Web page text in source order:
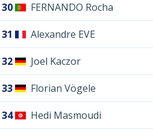
30 FERNANDO Rocha
31 Alexandre EVE
32 Joel Kaczor
33 Florian Vögele
34 Hedi Masmoudi